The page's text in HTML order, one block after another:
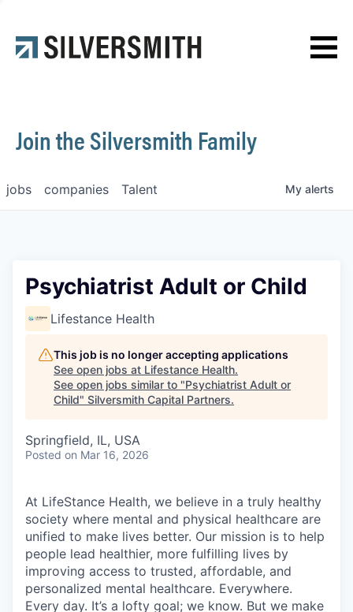
Contact
Join the Silversmith Family
jobs companies Talent My alerts
Psychiatrist Adult or Child
Lifestance Health
This job is no longer accepting applications
See open jobs at Lifestance Health.
See open jobs similar to "Psychiatrist Adult or
Child" Silversmith Capital Partners.
Springfield, IL, USA
Posted on Mar 16, 2026
At LifeStance Health, we believe in a truly healthy
society where mental and physical healthcare are
unified to make lives better. Our mission is to help
people lead healthier, more fulfilling lives by
improving access to trusted, affordable, and
personalized mental healthcare. Everywhere.
Every day. It’s a lofty goal; we know. But we make